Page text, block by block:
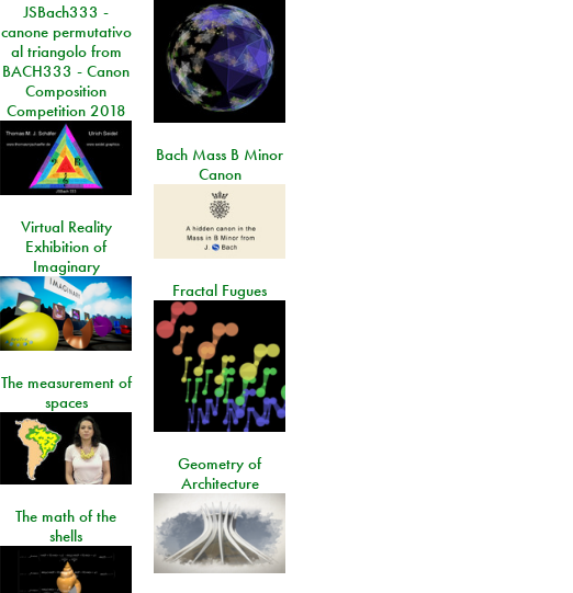
JSBach333 -
canone permutativo
al triangolo from
BACH333 - Canon
Composition
Competition 2018
Bach Mass B Minor
Canon
Virtual Reality
Exhibition of
Imaginary
Fractal Fugues
The measurement of
spaces
Geometry of
Architecture
The math of the
shells